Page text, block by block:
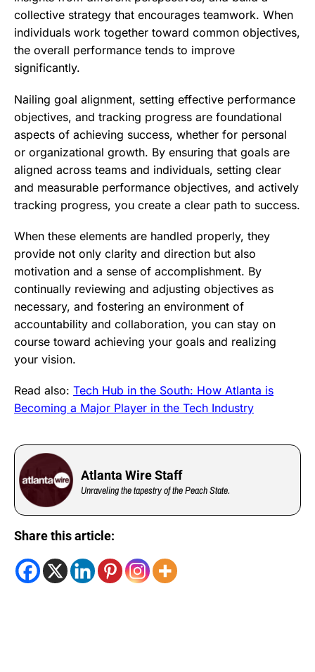
collective strategy that encourages teamwork. When
individuals work together toward common objectives,
the overall performance tends to improve
significantly.
Nailing goal alignment, setting effective performance
objectives, and tracking progress are foundational
aspects of achieving success, whether for personal
or organizational growth. By ensuring that goals are
aligned across teams and individuals, setting clear
and measurable performance objectives, and actively
tracking progress, you create a clear path to success.
When these elements are handled properly, they
provide not only clarity and direction but also
motivation and a sense of accomplishment. By
continually reviewing and adjusting objectives as
necessary, and fostering an environment of
accountability and collaboration, you can stay on
course toward achieving your goals and realizing
your vision.
Read also: Tech Hub in the South: How Atlanta is
Becoming a Major Player in the Tech Industry
Atlanta Wire Staff
Unraveling the tapestry of the Peach State.
Share this article: